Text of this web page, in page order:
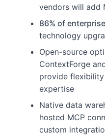
vendors will add
86% of
technology
Open-source
ContextForge
provide
expertise
Native data
hosted MCP
custom